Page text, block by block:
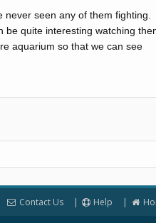
seen any of them fighting.
be quite interesting watching
aquarium so that we can see
Contact Us Help